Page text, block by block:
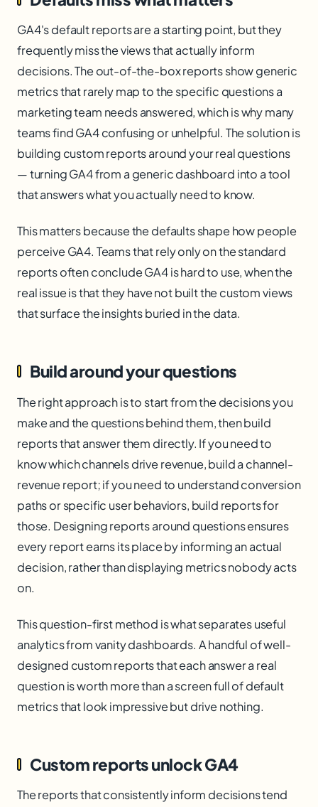
GA4's default reports are a starting point, but they
frequently miss the views that actually inform
decisions. The out-of-the-box reports show generic
metrics that rarely map to the specific questions a
marketing team needs answered, which is why many
teams find GA4 confusing or unhelpful. The solution is
building custom reports around your real questions
— turning GA4 from a generic dashboard into a tool
that answers what you actually need to know.
This matters because the defaults shape how people
perceive GA4. Teams that rely only on the standard
reports often conclude GA4 is hard to use, when the
real issue is that they have not built the custom views
that surface the insights buried in the data.
Build around your questions
The right approach is to start from the decisions you
make and the questions behind them, then build
reports that answer them directly. If you need to
know which channels drive revenue, build a channel-
revenue report; if you need to understand conversion
paths or specific user behaviors, build reports for
those. Designing reports around questions ensures
every report earns its place by informing an actual
decision, rather than displaying metrics nobody acts
on.
This question-first method is what separates useful
analytics from vanity dashboards. A handful of well-
designed custom reports that each answer a real
question is worth more than a screen full of default
metrics that look impressive but drive nothing.
Custom reports unlock GA4
The reports that consistently inform decisions tend